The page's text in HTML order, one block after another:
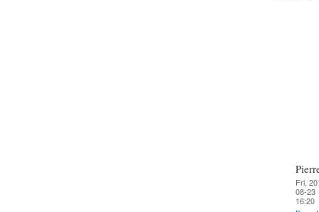
Fri,
08-23
16:20